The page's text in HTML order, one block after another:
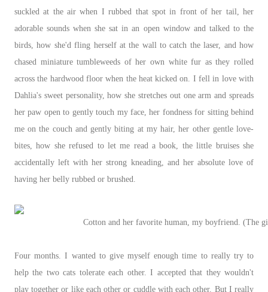
suckled at the air when I rubbed that spot in front of her tail, her
adorable sounds when she sat in an open window and talked to the
birds, how she'd fling herself at the wall to catch the laser, and how
chased miniature tumbleweeds of her own white fur as they rolled
across the hardwood floor when the heat kicked on. I fell in love with
Dahlia's sweet personality, how she stretches out one arm and spreads
her paw open to gently touch my face, her fondness for sitting behind
me on the couch and gently biting at my hair, her other gentle love-
bites, how she refused to let me read a book, the little bruises she
accidentally left with her strong kneading, and her absolute love of
having her belly rubbed or brushed.
Cotton and her favorite human, my boyfriend. (The
Four months. I wanted to give myself enough time to really try to
help the two cats tolerate each other. I accepted that they wouldn't
play together or like each other or cuddle with each other. But I really